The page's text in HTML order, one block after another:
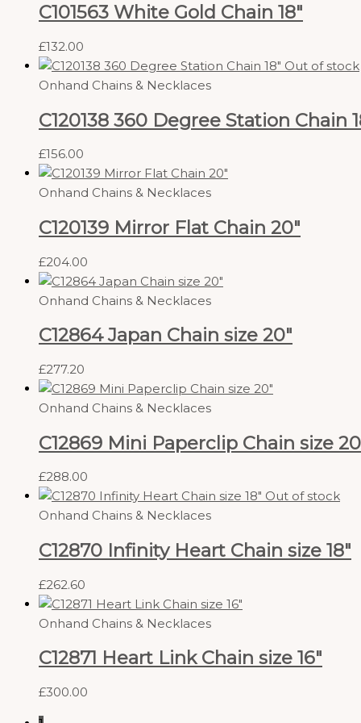
C101563 White Gold Chain 18″
£132.00
Out of stock
Onhand Chains & Necklaces
C120138 360 Degree Station Chain
£156.00
Onhand Chains & Necklaces
C120139 Mirror Flat Chain 20″
£204.00
Onhand Chains & Necklaces
C12864 Japan Chain size 20″
£277.20
Onhand Chains & Necklaces
C12869 Mini Paperclip Chain size
£288.00
Out of stock
Onhand Chains & Necklaces
C12870 Infinity Heart Chain size 18″
£262.60
Onhand Chains & Necklaces
C12871 Heart Link Chain size 16″
£300.00